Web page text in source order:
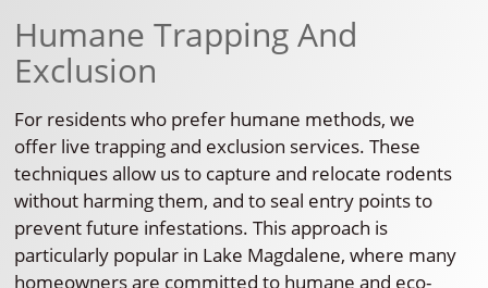
Humane Trapping And
Exclusion
For residents who prefer humane methods, we
offer live trapping and exclusion services. These
techniques allow us to capture and relocate rodents
without harming them, and to seal entry points to
prevent future infestations. This approach is
particularly popular in Lake Magdalene, where many
homeowners are committed to humane and eco-